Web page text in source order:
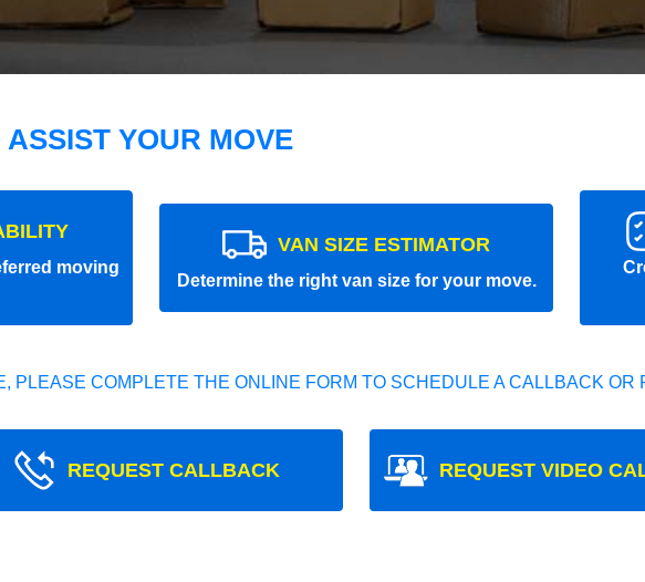
YOUR MOVE
moving
VAN SIZE ESTIMATOR
Determine the right van size for your move.
PLEASE COMPLETE THE ONLINE FORM TO SCHEDULE A CALLBACK OR
REQUEST CALLBACK REQUEST VIDEO